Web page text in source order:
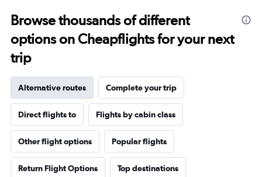
Browse thousands of different
options on Cheapflights for your next
trip
Alternative routes Complete your trip
Direct flights to Flights by cabin class
Other flight options Popular flights
Return Flight Options Top destinations